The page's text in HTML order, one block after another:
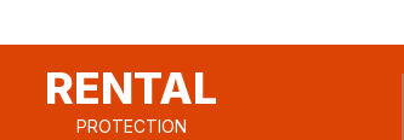
RENTAL
PROTECTION